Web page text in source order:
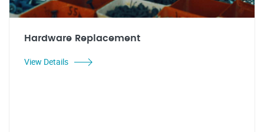
Hardware Replacement
View Details